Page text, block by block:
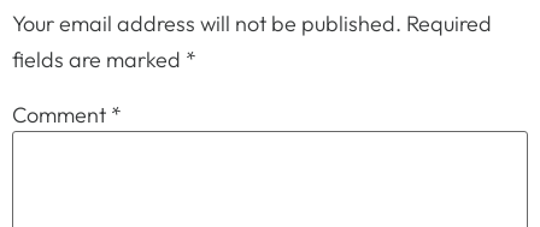
Your email address will not be published. Required
fields are marked *
Comment *